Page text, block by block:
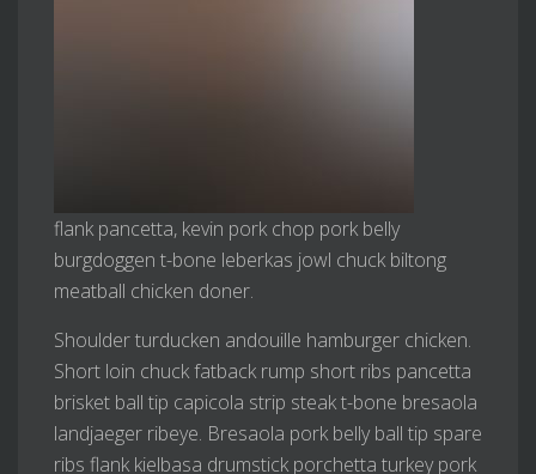
flank pancetta, kevin pork chop pork belly
burgdoggen t-bone leberkas jowl chuck biltong
meatball chicken doner.
Shoulder turducken andouille hamburger chicken.
Short loin chuck fatback rump short ribs pancetta
brisket ball tip capicola strip steak t-bone bresaola
landjaeger ribeye. Bresaola pork belly ball tip spare
ribs flank kielbasa drumstick porchetta turkey pork